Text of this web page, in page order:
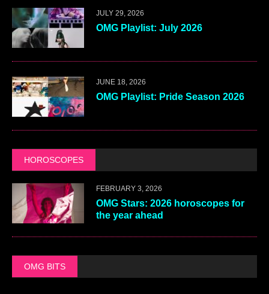
JULY 29, 2026
OMG Playlist: July 2026
JUNE 18, 2026
OMG Playlist: Pride Season 2026
HOROSCOPES
FEBRUARY 3, 2026
OMG Stars: 2026 horoscopes for
the year ahead
OMG BITS